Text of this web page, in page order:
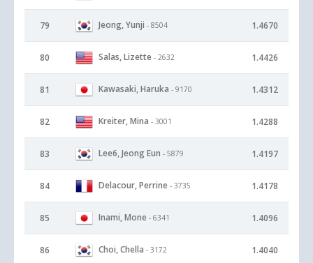
79 Jeong, Yunji - 8504 1.4670
80 Salas, Lizette - 2632 1.4426
81 Kawasaki, Haruka - 9170 1.4312
82 Kreiter, Mina - 3001 1.4288
83 Lee6, Jeong Eun - 5879 1.4197
84 Delacour, Perrine - 3735 1.4178
85 Inami, Mone - 6341 1.4096
86 Choi, Chella - 3172 1.4040